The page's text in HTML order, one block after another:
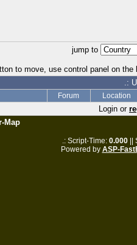
jump to
to move, use control panel on
.:
Forum Location
Login or
Map
.: Script-Time: 0.000
Powered by ASP-